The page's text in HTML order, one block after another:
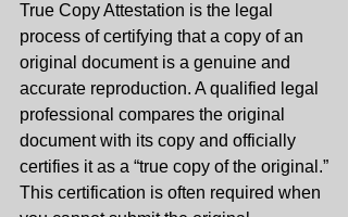
True Copy Attestation is the legal
process of certifying that a copy of an
original document is a genuine and
accurate reproduction. A qualified legal
professional compares the original
document with its copy and officially
certifies it as a “true copy of the original.”
This certification is often required when